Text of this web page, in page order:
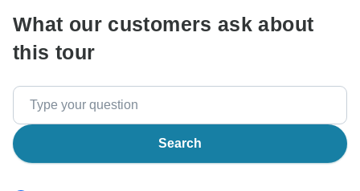
What our customers ask about
this tour
Search